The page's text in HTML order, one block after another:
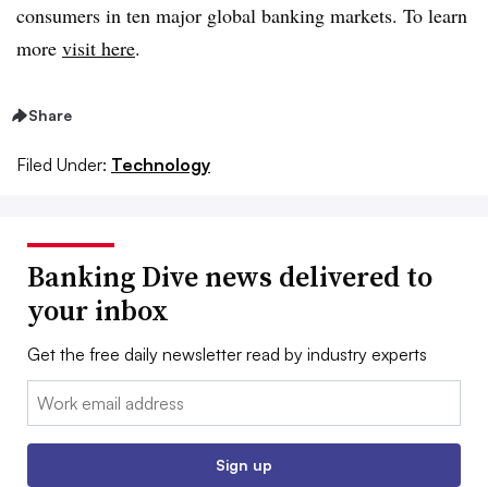
consumers in ten major global banking markets. To learn
more visit here.
Share
Filed Under: Technology
Banking Dive news delivered to
your inbox
Get the free daily newsletter read by industry experts
Email:
Sign up